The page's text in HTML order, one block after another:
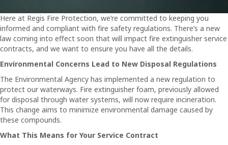
Here at Regis Fire Protection, we’re committed to keeping you
informed and compliant with fire safety regulations. There’s a new
law coming into effect soon that will impact fire extinguisher service
contracts, and we want to ensure you have all the details.
Environmental Concerns Lead to New Disposal Regulations
The Environmental Agency has implemented a new regulation to
protect our waterways. Fire extinguisher foam, previously allowed
for disposal through water systems, will now require incineration.
This change aims to minimize environmental damage caused by
these compounds.
What This Means for Your Service Contract